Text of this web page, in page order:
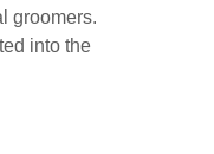
groomers.
into the